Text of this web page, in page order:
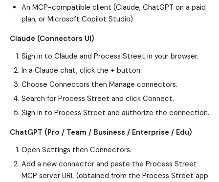
An MCP-compatible client (Claude, ChatGPT on a paid
plan, or Microsoft Copilot Studio)
Claude (Connectors UI)
Sign in to Claude and Process Street in your browser.
In a Claude chat, click the + button.
Choose Connectors then Manage connectors.
Search for Process Street and click Connect.
Sign in to Process Street and authorize the connection.
ChatGPT (Pro / Team / Business / Enterprise / Edu)
Open Settings then Connectors.
Add a new connector and paste the Process Street
MCP server URL (obtained from the Process Street app